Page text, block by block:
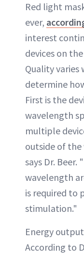
Red light
ever,
interest
devices on
Quality varies
determine
First is the
wavelength
multiple
outside of the
says Dr. Beer.
wavelength
is required to
stimulation."
Energy
According to